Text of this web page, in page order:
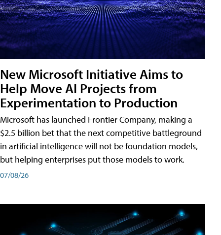
New Microsoft Initiative Aims to
Help Move AI Projects from
Experimentation to Production
Microsoft has launched Frontier Company, making a
$2.5 billion bet that the next competitive battleground
in artificial intelligence will not be foundation models,
but helping enterprises put those models to work.
07/08/26